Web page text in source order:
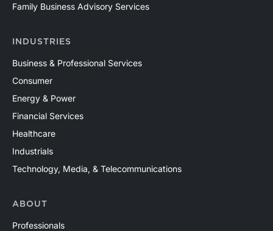
Family Business Advisory Services
INDUSTRIES
Business & Professional Services
Consumer
Energy & Power
Financial Services
Healthcare
Industrials
Technology, Media, & Telecommunications
ABOUT
Professionals